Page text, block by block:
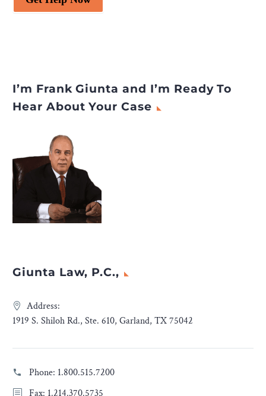
I’m Frank Giunta and I’m Ready To
Hear About Your Case
Giunta Law, P.C.,
Address:
1919 S. Shiloh Rd., Ste. 610, Garland, TX 75042
Phone: 1.800.515.7200
Fax: 1.214.370.5735